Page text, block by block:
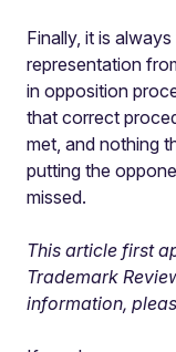
Finally, it is
representation
in opposition
that correct
met, and nothing
putting the
missed.
This article first
Trademark
information,